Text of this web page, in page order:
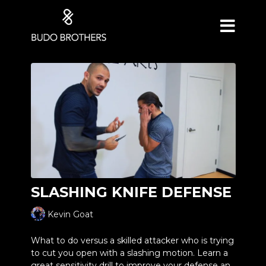
SLASHING KNIFE DEFENSE
Kevin Goat
What to do versus a skilled attacker who is trying
to cut you open with a slashing motion. Learn a